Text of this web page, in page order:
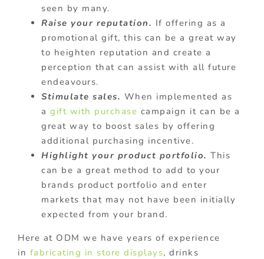
seen by many.
Raise your reputation. If offering as a
promotional gift, this can be a great way
to heighten reputation and create a
perception that can assist with all future
endeavours.
Stimulate sales. When implemented as
a gift with purchase campaign it can be a
great way to boost sales by offering
additional purchasing incentive.
Highlight your product portfolio. This
can be a great method to add to your
brands product portfolio and enter
markets that may not have been initially
expected from your brand.
Here at ODM we have years of experience
in fabricating in store displays, drinks